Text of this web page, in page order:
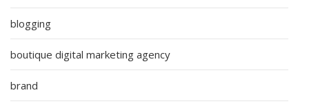
blogging
boutique digital marketing agency
brand